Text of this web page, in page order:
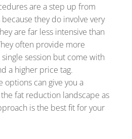
are a step up from
they do involve very
are far less intensive than
often provide more
session but come with
a higher price tag.
options can give you a
fat reduction landscape as
is the best fit for your